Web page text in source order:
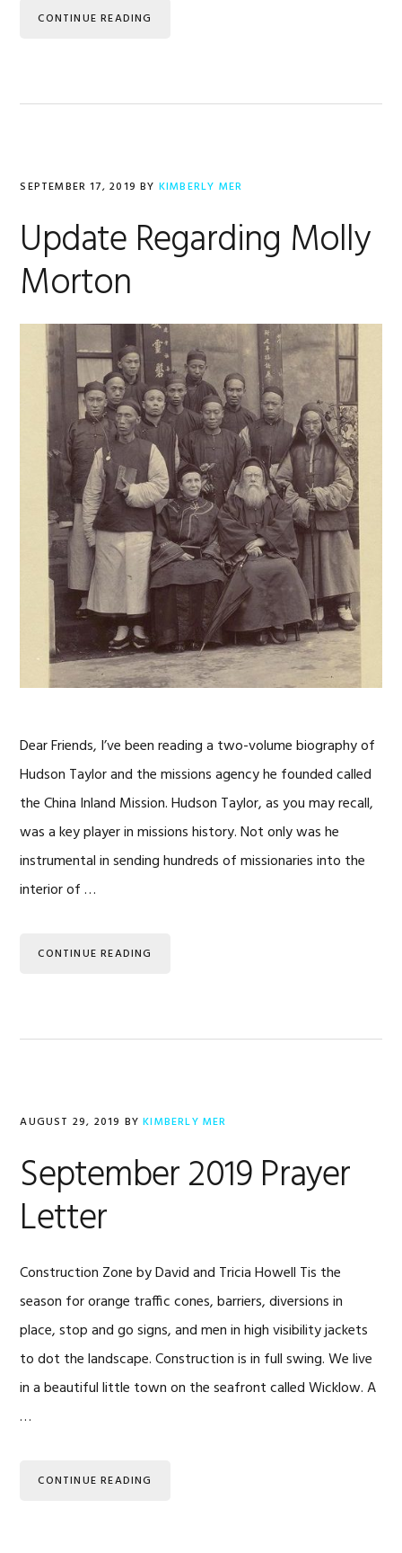
CONTINUE READING
SEPTEMBER 17, 2019 BY KIMBERLY MER
Update Regarding Molly
Morton
Dear Friends, I’ve been reading a two-volume biography of
Hudson Taylor and the missions agency he founded called
the China Inland Mission. Hudson Taylor, as you may recall,
was a key player in missions history. Not only was he
instrumental in sending hundreds of missionaries into the
interior of …
CONTINUE READING
AUGUST 29, 2019 BYKIMBERLY MER
September 2019 Prayer
Letter
Construction Zone by David and Tricia Howell Tis the
season for orange traffic cones, barriers, diversions in
place, stop and go signs, and men in high visibility jackets
to dot the landscape. Construction is in full swing. We live
in a beautiful little town on the seafront called Wicklow. A
…
CONTINUE READING